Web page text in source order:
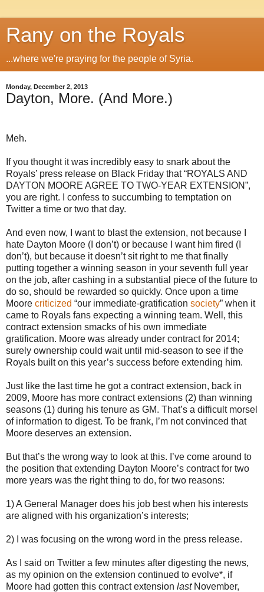
Rany on the Royals
...where we're praying for the people of Syria.
Monday, December 2, 2013
Dayton, More. (And More.)
Meh.
If you thought it was incredibly easy to snark about the
Royals’ press release on Black Friday that “ROYALS AND
DAYTON MOORE AGREE TO TWO-YEAR EXTENSION”,
you are right. I confess to succumbing to temptation on
Twitter a time or two that day.
And even now, I want to blast the extension, not because I
hate Dayton Moore (I don’t) or because I want him fired (I
don’t), but because it doesn’t sit right to me that finally
putting together a winning season in your seventh full year
on the job, after cashing in a substantial piece of the future to
do so, should be rewarded so quickly. Once upon a time
Moore criticized “our immediate-gratification society” when it
came to Royals fans expecting a winning team. Well, this
contract extension smacks of his own immediate
gratification. Moore was already under contract for 2014;
surely ownership could wait until mid-season to see if the
Royals built on this year’s success before extending him.
Just like the last time he got a contract extension, back in
2009, Moore has more contract extensions (2) than winning
seasons (1) during his tenure as GM. That’s a difficult morsel
of information to digest. To be frank, I’m not convinced that
Moore deserves an extension.
But that’s the wrong way to look at this. I’ve come around to
the position that extending Dayton Moore’s contract for two
more years was the right thing to do, for two reasons:
1) A General Manager does his job best when his interests
are aligned with his organization’s interests;
2) I was focusing on the wrong word in the press release.
As I said on Twitter a few minutes after digesting the news,
as my opinion on the extension continued to evolve*, if
Moore had gotten this contract extension lastNovember,